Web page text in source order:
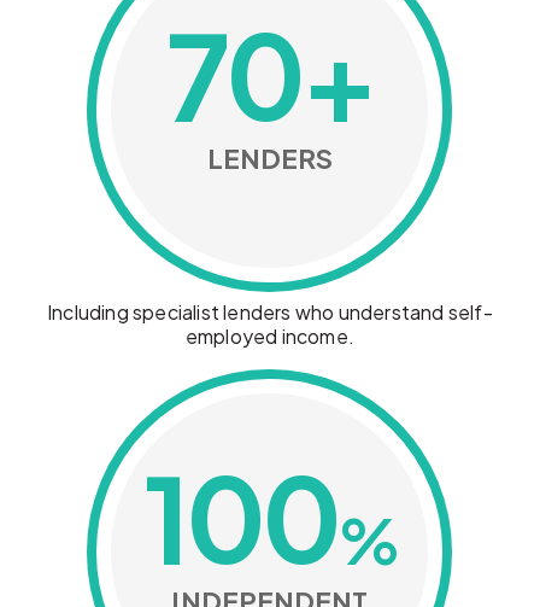
70+
LENDERS
Including specialist lenders who understand self-
employed income.
100%